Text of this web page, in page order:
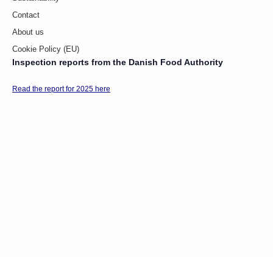
Contact
About us
Cookie Policy (EU)
Inspection reports from the Danish Food Authority
Read the report for 2025 here